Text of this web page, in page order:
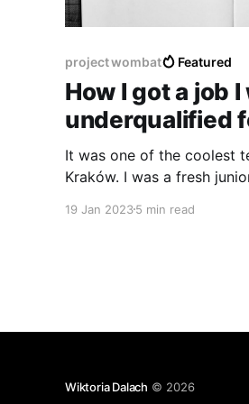
project wombat Featured
How I got a job I
underqualified
It was one of the coolest
Kraków. I was a fresh
only on programming but
19 Jan 20235 min read
Wiktoria Dalach © 2026